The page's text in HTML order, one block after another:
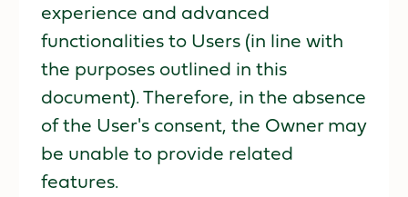
experience and advanced
functionalities to Users (in line with
the purposes outlined in this
document). Therefore, in the absence
of the User's consent, the Owner may
be unable to provide related
features.